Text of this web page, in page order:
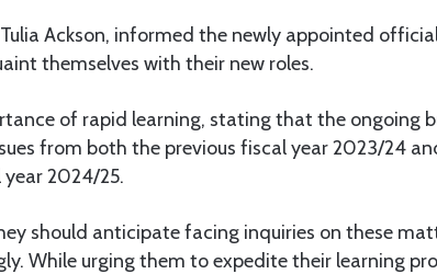
Ackson, informed the newly appointed
themselves with their new roles.
of rapid learning, stating that the ongoing
from both the previous fiscal year 2023/24
2024/25.
should anticipate facing inquiries on these
While urging them to expedite their learning